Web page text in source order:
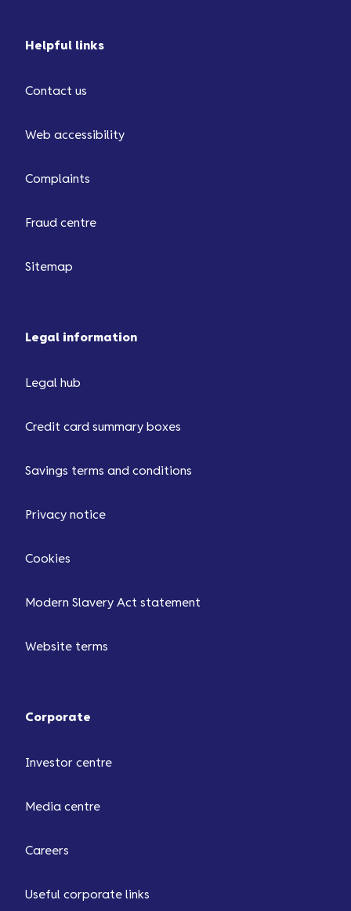
Helpful links
Contact us
Web accessibility
Complaints
Fraud centre
Sitemap
Legal information
Legal hub
Credit card summary boxes
Savings terms and conditions
Privacy notice
Cookies
Modern Slavery Act statement
Website terms
Corporate
Investor centre
Media centre
Careers
Useful corporate links